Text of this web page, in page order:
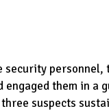
security personnel,
engaged them in a
suspects